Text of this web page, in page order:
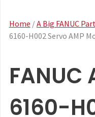
Home /A Big FANUC
6160-H002 Servo AMP
FANUC
6160-